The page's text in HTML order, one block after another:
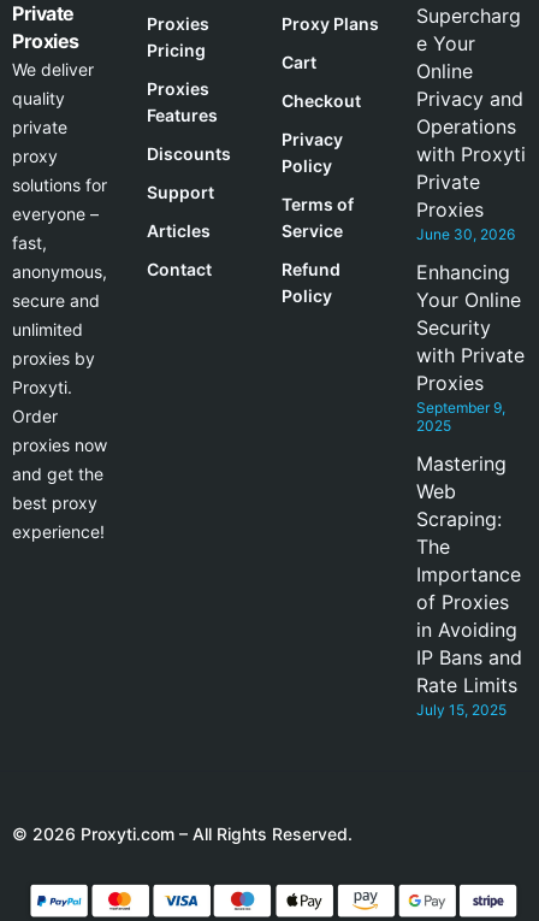
Private
Proxies
We deliver
quality
private
proxy
solutions for
everyone –
fast,
anonymous,
secure and
unlimited
proxies by
Proxyti.
Order
proxies now
and get the
best proxy
experience!
Proxies
Pricing
Proxies
Features
Discounts
Support
Articles
Contact
Proxy Plans
Cart
Checkout
Privacy
Policy
Terms of
Service
Refund
Policy
Supercharg
e Your
Online
Privacy and
Operations
with Proxyti
Private
Proxies
June 30, 2026
Enhancing
Your Online
Security
with Private
Proxies
September 9,
2025
Mastering
Web
Scraping:
The
Importance
of Proxies
in Avoiding
IP Bans and
Rate Limits
July 15, 2025
© 2026 Proxyti.com – All Rights Reserved.